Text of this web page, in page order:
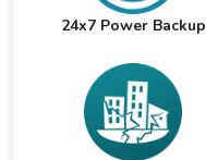
24x7 Power Backup